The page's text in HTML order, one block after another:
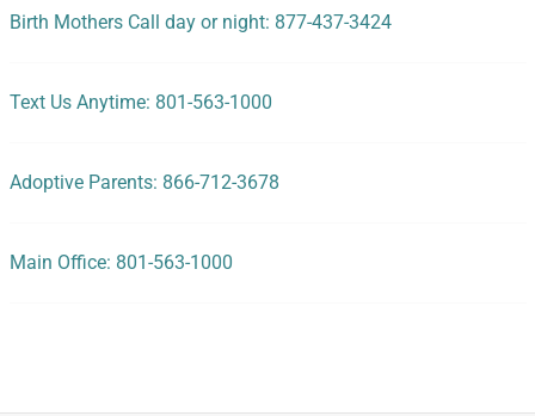
Birth Mothers Call day or night: 877-437-3424
Text Us Anytime: 801-563-1000
Adoptive Parents: 866-712-3678
Main Office: 801-563-1000